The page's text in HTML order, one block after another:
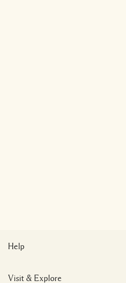
Help
Visit & Explore